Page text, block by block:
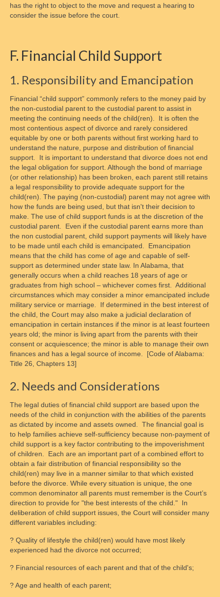
has the right to object to the move and request a hearing to
consider the issue before the court.
F. Financial Child Support
1. Responsibility and Emancipation
Financial “child support” commonly refers to the money paid by
the non-custodial parent to the custodial parent to assist in
meeting the continuing needs of the child(ren). It is often the
most contentious aspect of divorce and rarely considered
equitable by one or both parents without first working hard to
understand the nature, purpose and distribution of financial
support. It is important to understand that divorce does not end
the legal obligation for support. Although the bond of marriage
(or other relationship) has been broken, each parent still retains
a legal responsibility to provide adequate support for the
child(ren). The paying (non-custodial) parent may not agree with
how the funds are being used, but that isn't their decision to
make. The use of child support funds is at the discretion of the
custodial parent. Even if the custodial parent earns more than
the non custodial parent, child support payments will likely have
to be made until each child is emancipated. Emancipation
means that the child has come of age and capable of self-
support as determined under state law. In Alabama, that
generally occurs when a child reaches 18 years of age or
graduates from high school – whichever comes first. Additional
circumstances which may consider a minor emancipated include
military service or marriage. If determined in the best interest of
the child, the Court may also make a judicial declaration of
emancipation in certain instances if the minor is at least fourteen
years old; the minor is living apart from the parents with their
consent or acquiescence; the minor is able to manage their own
finances and has a legal source of income. [Code of Alabama:
Title 26, Chapters 13]
2. Needs and Considerations
The legal duties of financial child support are based upon the
needs of the child in conjunction with the abilities of the parents
as dictated by income and assets owned. The financial goal is
to help families achieve self-sufficiency because non-payment of
child support is a key factor contributing to the impoverishment
of children. Each are an important part of a combined effort to
obtain a fair distribution of financial responsibility so the
child(ren) may live in a manner similar to that which existed
before the divorce. While every situation is unique, the one
common denominator all parents must remember is the Court’s
direction to provide for "the best interests of the child." In
deliberation of child support issues, the Court will consider many
different variables including:
? Quality of lifestyle the child(ren) would have most likely
experienced had the divorce not occurred;
? Financial resources of each parent and that of the child's;
? Age and health of each parent;